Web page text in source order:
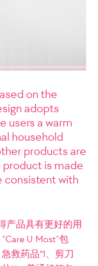
on the
adopts
users a warm
household
products are
is made
consistent with
产品具有更好的用
U Most"包
救药品*1、剪刀